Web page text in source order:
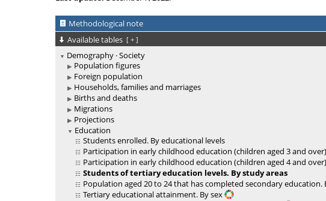
Methodological note
Available tables [ + ]
Demography · Society
Population figures
Foreign population
Households, families and marriages
Births and deaths
Migrations
Projections
Education
Students enrolled. By educational levels
Participation in early childhood education (children aged 3 and
Participation in early childhood education (children aged 4 and
Students of tertiary education levels. By study areas
Population aged 20 to 24 that has completed secondary education.
Tertiary educational attainment. By sex